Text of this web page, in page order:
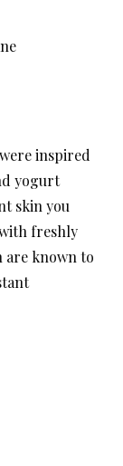
inspired
yogurt
skin you
freshly
are known to